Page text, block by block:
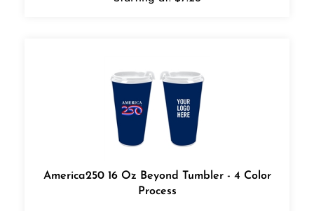
America250 16 Oz Beyond Tumbler - 4 Color
Process